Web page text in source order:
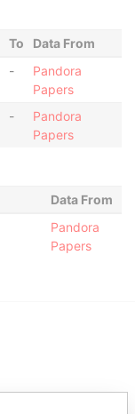
To
Data From
-
Pandora
Papers
-
Pandora
Papers
Data From
Pandora
Papers